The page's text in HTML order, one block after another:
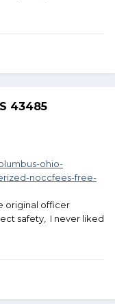
43485
ohio-
noccfees-free-
original officer
safety, I never liked